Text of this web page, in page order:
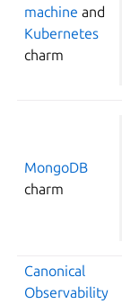
machine and
Kubernetes
charm
MongoDB
charm
Canonical
Observability